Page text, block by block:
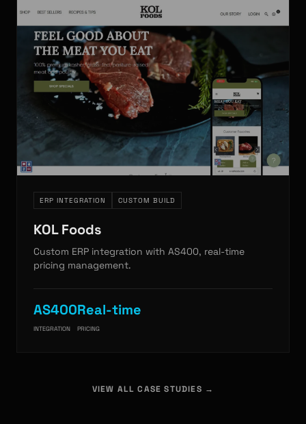
ERP INTEGRATION CUSTOM BUILD
KOL Foods
Custom ERP integration with AS400, real-time
pricing management.
AS400
INTEGRATION
Real-time
PRICING
VIEW ALL CASE STUDIES →